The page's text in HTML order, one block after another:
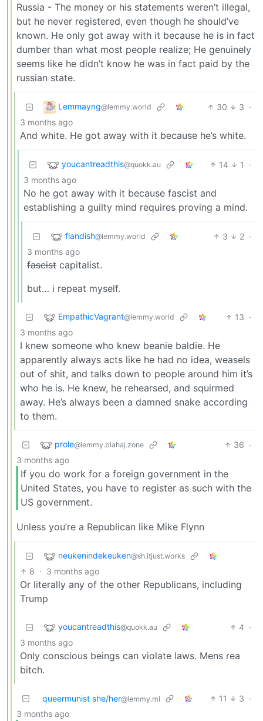
Russia - The money or his statements weren’t illegal,
but he never registered, even though he should’ve
known. He only got away with it because he is in fact
dumber than what most people realize; He genuinely
seems like he didn’t know he was in fact paid by the
russian state.
Lemmayng@lemmy.world 30 3 ·
3 months ago
And white. He got away with it because he’s white.
youcantreadthis@quokk.au 14 1
·
3 months ago
No he got away with it because fascist and
establishing a guilty mind requires proving a mind.
flandish@lemmy.world 3 2 ·
3 months ago
fascist capitalist.
but… i repeat myself.
EmpathicVagrant@lemmy.world 13 ·
3 months ago
I knew someone who knew beanie baldie. He
apparently always acts like he had no idea, weasels
out of shit, and talks down to people around him it’s
who he is. He knew, he rehearsed, and squirmed
away. He’s always been a damned snake according
to them.
prole@lemmy.blahaj.zone 36 ·
3 months ago
If you do work for a foreign government in the
United States, you have to register as such with the
US government.
Unless you’re a Republican like Mike Flynn
neukenindekeuken@sh.itjust.works
8 · 3 months ago
Or literally any of the other Republicans, including
Trump
youcantreadthis@quokk.au 4 ·
3 months ago
Only conscious beings can violate laws. Mens rea
bitch.
queermunist she/her@lemmy.ml 11 3 ·
3 months ago